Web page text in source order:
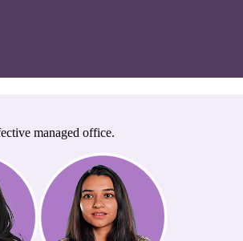
managed office.